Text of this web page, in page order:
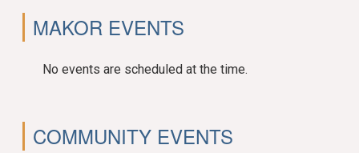
MAKOR EVENTS
No events are scheduled at the time.
COMMUNITY EVENTS